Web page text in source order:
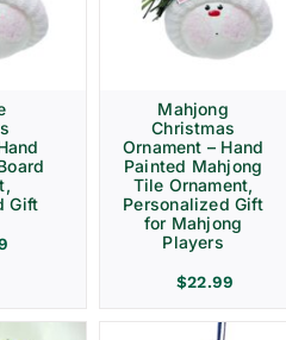
Gift
Mahjong
Christmas
Ornament – Hand
Painted Mahjong
Tile Ornament,
Personalized Gift
for Mahjong
Players
$22.99